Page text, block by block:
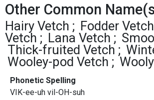
Other Common
Hairy Vetch
Fodder Vetch
Vetch
Lana Vetch
Thick-fruited Vetch
Wooley-pod Vetch
Phonetic Spelling
VIK-ee-uh vil-OH-suh